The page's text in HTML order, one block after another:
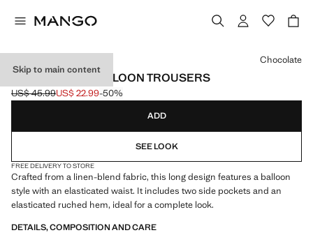
Skip to main content
LINEN-BLEND BALLOON TROUSERS
Initial price struck through [US$ 45.99 ]
US$ 45.99
Current price [US$ 22.99 ]
US$ 22.99-50%
Select a colour
Chocolate
ADD
SEE LOOK
FREE DELIVERY TO STORE
Crafted from a linen-blend fabric, this long design features a balloon
style with an elasticated waist. It includes two side pockets and an
elasticated ruched hem, ideal for a complete look.
DETAILS, COMPOSITION AND CARE